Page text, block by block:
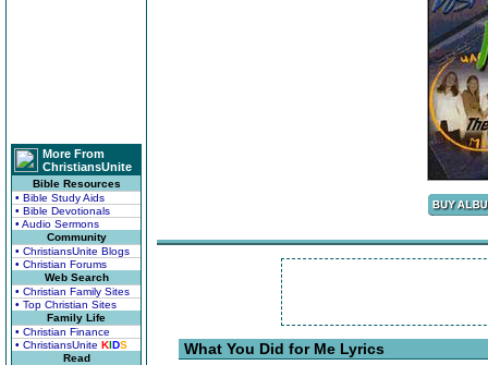
More From
ChristiansUnite
Bible Resources
• Bible Study Aids
• Bible Devotionals
• Audio Sermons
Community
• ChristiansUnite Blogs
• Christian Forums
Web Search
• Christian Family Sites
• Top Christian Sites
Family Life
• Christian Finance
• ChristiansUnite KIDS
Read
What You Did for Me Lyrics